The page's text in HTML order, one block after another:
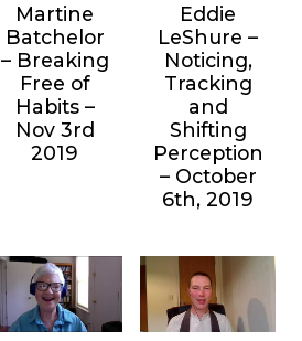
Martine
Batchelor
– Breaking
Free of
Habits –
Nov 3rd
2019
Eddie
LeShure –
Noticing,
Tracking
and
Shifting
Perception
– October
6th, 2019